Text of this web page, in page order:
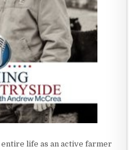
life as an active farmer